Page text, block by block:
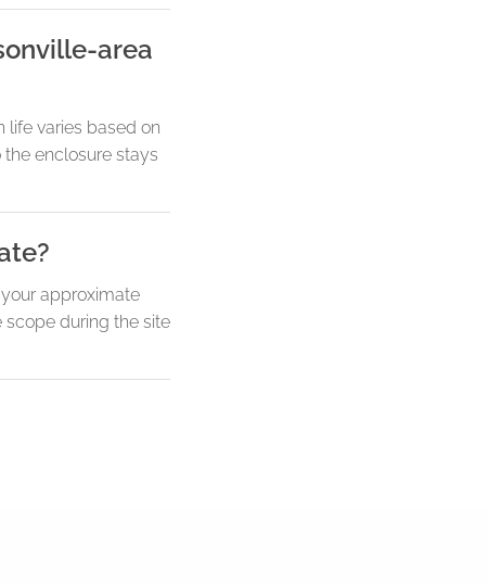
area
life varies based on
enclosure stays
approximate
during the site